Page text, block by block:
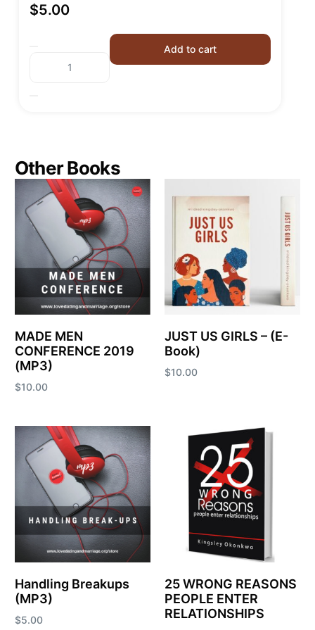
$5.00
Add to cart
Other Books
MADE MEN
CONFERENCE 2019
(MP3)
$10.00
JUST US GIRLS – (E-
Book)
$10.00
Handling Breakups
(MP3)
$5.00
25 WRONG REASONS
PEOPLE ENTER
RELATIONSHIPS